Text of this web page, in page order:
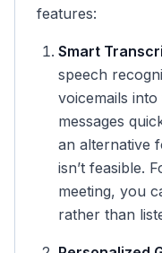
features:
Smart
speech
voicemails
messages
an alternative
isn’t feasible.
meeting, you
rather than